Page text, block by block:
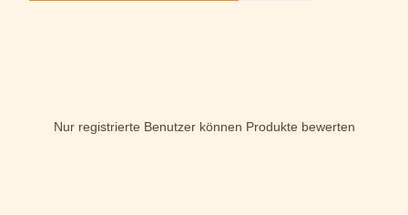
Nur registrierte Benutzer können Produkte bewerten